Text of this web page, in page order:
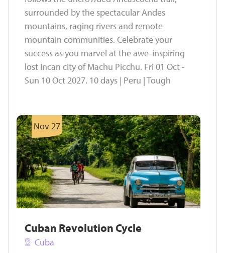
surrounded by the spectacular Andes
mountains, raging rivers and remote
mountain communities. Celebrate your
success as you marvel at the awe-inspiring
lost Incan city of Machu Picchu. Fri 01 Oct -
Sun 10 Oct 2027. 10 days | Peru | Tough
Nov 27
Cuban Revolution Cycle
Cuba